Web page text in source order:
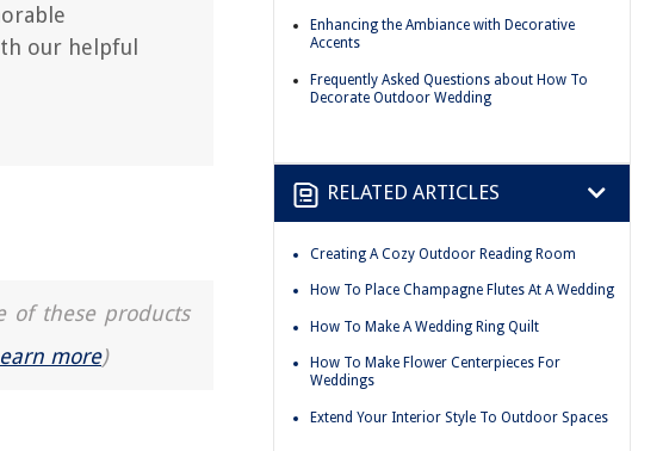
our helpful
of these products
more)
Enhancing the Ambiance with Decorative
Accents
Frequently Asked Questions about How To
Decorate Outdoor Wedding
RELATED ARTICLES
Creating A Cozy Outdoor Reading Room
How To Place Champagne Flutes At A Wedding
How To Make A Wedding Ring Quilt
How To Make Flower Centerpieces For
Weddings
Extend Your Interior Style To Outdoor Spaces